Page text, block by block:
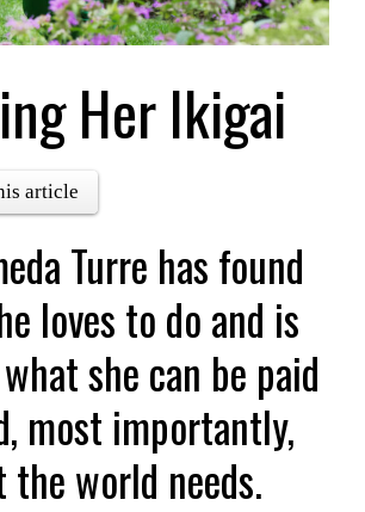
Her Ikigai
article
Turre has found
loves to do and is
she can be paid
most importantly,
the world needs.